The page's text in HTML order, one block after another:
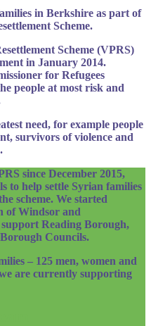
in Berkshire as part of
Scheme.
Scheme (VPRS)
in January 2014.
for Refugees
people at most risk and
need, for example people
survivors of violence and
since December 2015,
to help settle Syrian families
scheme. We started
of Windsor and
Reading Borough,
Councils.
– 125 men, women and
are currently supporting